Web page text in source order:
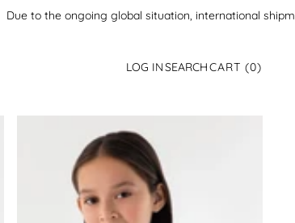
Due to the ongoing global situation, international
LOG INSEARCHCART (0)
ITEMS